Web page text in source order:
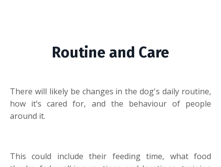
Routine and Care
There will likely be changes in the dog's daily routine,
how it’s cared for, and the behaviour of people
around it.
This could include their feeding time, what food